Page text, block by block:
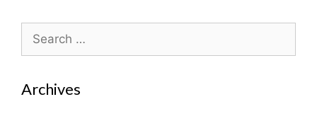
for:
Archives